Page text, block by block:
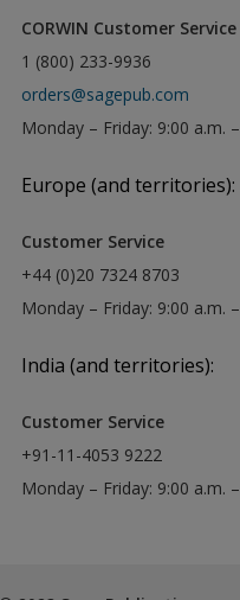
CORWIN Customer Service
1 (800) 233-9936
orders@sagepub.com
Monday – Friday: 9:00 a.m.
Europe (and territories):
Customer Service
+44 (0)20 7324 8703
Monday – Friday: 9:00 a.m.
India (and territories):
Customer Service
+91-11-4053 9222
Monday – Friday: 9:00 a.m.